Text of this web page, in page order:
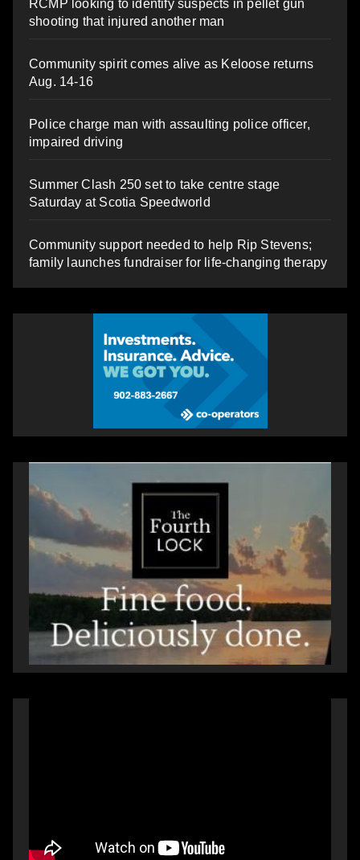
RCMP looking to identify suspects in pellet gun
shooting that injured another man
Community spirit comes alive as Keloose returns
Aug. 14-16
Police charge man with assaulting police officer,
impaired driving
Summer Clash 250 set to take centre stage
Saturday at Scotia Speedworld
Community support needed to help Rip Stevens;
family launches fundraiser for life-changing therapy